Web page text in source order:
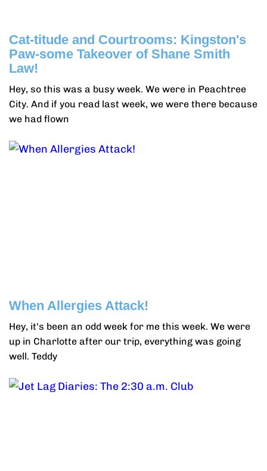
Cat-titude and Courtrooms: Kingston's
Paw-some Takeover of Shane Smith
Law!
Hey, so this was a busy week. We were in Peachtree
City. And if you read last week, we were there because
we had flown
When Allergies Attack!
Hey, it's been an odd week for me this week. We were
up in Charlotte after our trip, everything was going
well. Teddy